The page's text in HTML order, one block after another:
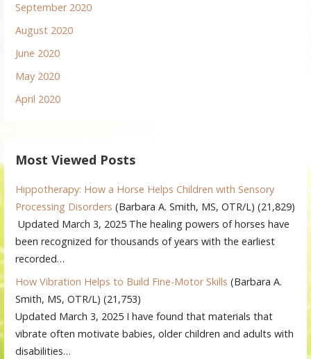
September 2020
August 2020
June 2020
May 2020
April 2020
Most Viewed Posts
Hippotherapy: How a Horse Helps Children with Sensory
Processing Disorders (Barbara A. Smith, MS, OTR/L) (21,829)
Updated March 3, 2025 The healing powers of horses have
been recognized for thousands of years with the earliest
recorded…
How Vibration Helps to Build Fine-Motor Skills (Barbara A.
Smith, MS, OTR/L) (21,753)
Updated March 3, 2025 I have found that materials that
vibrate often motivate babies, older children and adults with
disabilities…